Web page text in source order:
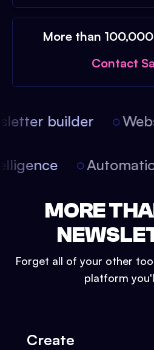
More than
Contact
builder
MORE
Forget all of your other
platform
Create